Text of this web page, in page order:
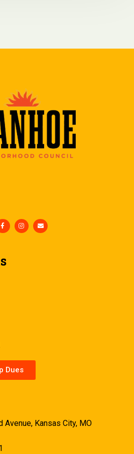
Dues
Avenue, Kansas City, MO